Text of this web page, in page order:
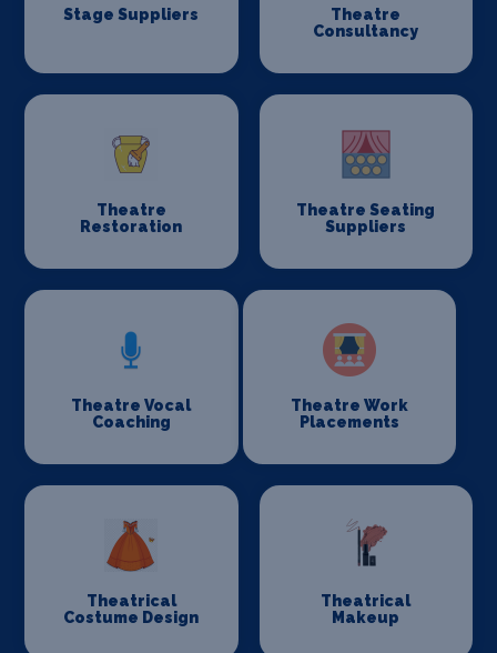
Stage Suppliers
Theatre
Consultancy
Theatre
Restoration
Theatre Seating
Suppliers
Theatre Vocal
Coaching
Theatre Work
Placements
Theatrical
Costume Design
Theatrical
Makeup